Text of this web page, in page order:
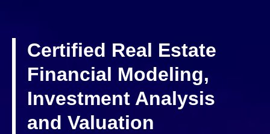
Certified Real Estate
Financial Modeling,
Investment Analysis
and Valuation